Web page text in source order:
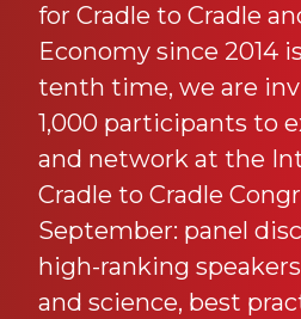
for Cradle to Cradle
Economy since 2014
tenth time, we are
1,000 participants to
and network at the
Cradle to Cradle
September: panel
high-ranking
and science, best